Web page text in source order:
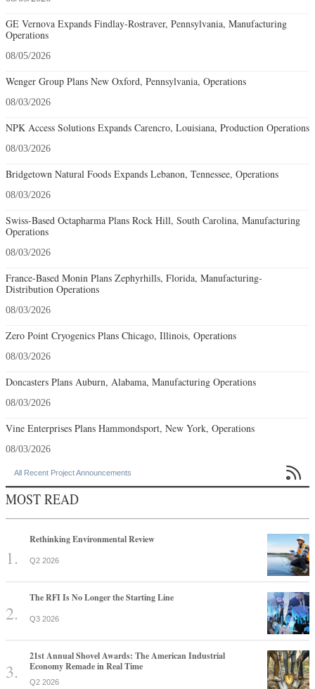
GE Vernova Expands Findlay-Rostraver, Pennsylvania, Manufacturing
Operations
08/05/2026
Wenger Group Plans New Oxford, Pennsylvania, Operations
08/03/2026
NPK Access Solutions Expands Carencro, Louisiana, Production Operations
08/03/2026
Bridgetown Natural Foods Expands Lebanon, Tennessee, Operations
08/03/2026
Swiss-Based Octapharma Plans Rock Hill, South Carolina, Manufacturing
Operations
08/03/2026
France-Based Monin Plans Zephyrhills, Florida, Manufacturing-
Distribution Operations
08/03/2026
Zero Point Cryogenics Plans Chicago, Illinois, Operations
08/03/2026
Doncasters Plans Auburn, Alabama, Manufacturing Operations
08/03/2026
Vine Enterprises Plans Hammondsport, New York, Operations
08/03/2026
All Recent Project Announcements 
MOST READ
Rethinking Environmental Review
Q2 2026
The RFI Is No Longer the Starting Line
Q3 2026
21st Annual Shovel Awards: The American Industrial
Economy Remade in Real Time
Q2 2026